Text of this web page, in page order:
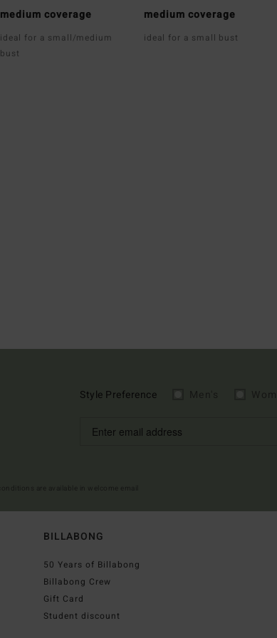
medium coverage
ideal for a small/medium
bust
medium coverage
ideal for a small bust
Style Preference
BILLABONG
50 Years of Billabong
Billabong Crew
Gift Card
Student discount